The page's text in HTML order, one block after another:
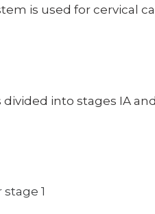
is used for cervical
into stages IA